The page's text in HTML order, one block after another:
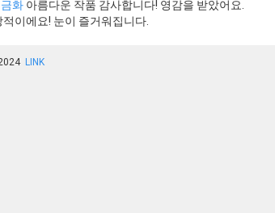
화 아름다운 작품 감사합니다! 영감을 받았어요.
이에요! 눈이 즐거워집니다.
LINK